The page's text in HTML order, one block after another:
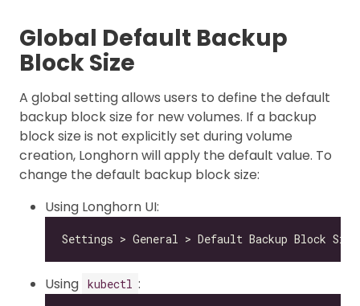
Global Default Backup
Block Size
A global setting allows users to define the default
backup block size for new volumes. If a backup
block size is not explicitly set during volume
creation, Longhorn will apply the default value. To
change the default backup block size:
Using Longhorn UI:
Using kubectl :